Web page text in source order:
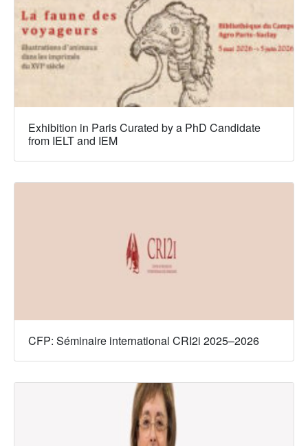
Exhibition in Paris Curated by a PhD Candidate
from IELT and IEM
CFP: Séminaire international CRI2i 2025–2026